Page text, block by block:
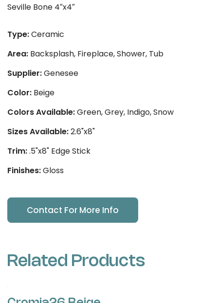
Seville Bone 4″x4″
Type:Ceramic
Area: Backsplash, Fireplace, Shower, Tub
Supplier:Genesee
Color: Beige
Colors Available:Green, Grey, Indigo, Snow
Sizes Available:2.6"x8"
Trim:.5"x8" Edge Stick
Finishes:Gloss
Contact For More Info
Related Products